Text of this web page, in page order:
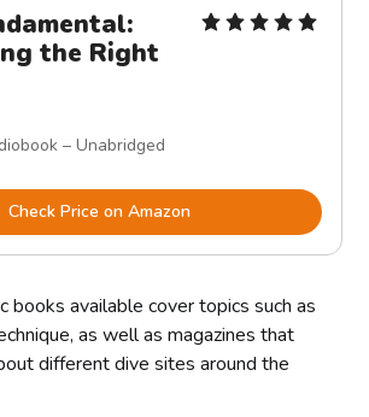
the Right
– Unabridged
Check Price on Amazon
books available cover topics such as
as well as magazines that
different dive sites around the